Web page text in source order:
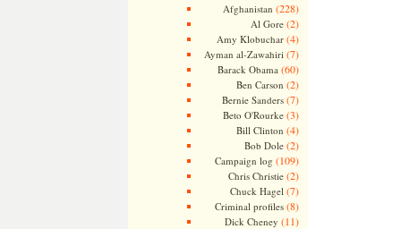
Afghanistan (228)
Al Gore(2)
Amy Klobuchar(4)
Ayman al-Zawahiri (7)
Barack Obama (60)
Ben Carson (2)
Bernie Sanders(7)
Beto O'Rourke(3)
Bill Clinton (4)
Bob Dole(2)
Campaign log (109)
Chris Christie(2)
Chuck Hagel (7)
Criminal profiles(8)
Dick Cheney (11)